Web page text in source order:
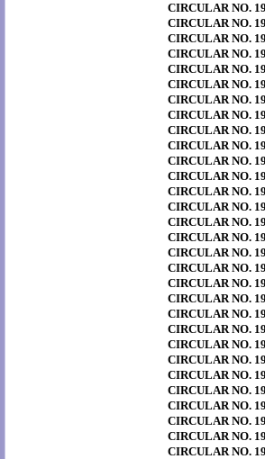
CIRCULAR NO.
CIRCULAR NO.
CIRCULAR NO.
CIRCULAR NO.
CIRCULAR NO.
CIRCULAR NO.
CIRCULAR NO.
CIRCULAR NO.
CIRCULAR NO.
CIRCULAR NO.
CIRCULAR NO.
CIRCULAR NO.
CIRCULAR NO.
CIRCULAR NO.
CIRCULAR NO.
CIRCULAR NO.
CIRCULAR NO.
CIRCULAR NO.
CIRCULAR NO.
CIRCULAR NO.
CIRCULAR NO.
CIRCULAR NO.
CIRCULAR NO.
CIRCULAR NO.
CIRCULAR NO.
CIRCULAR NO.
CIRCULAR NO.
CIRCULAR NO.
CIRCULAR NO.
CIRCULAR NO.